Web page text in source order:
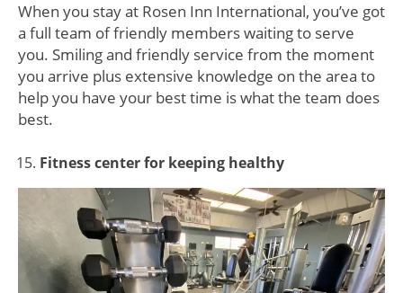
When you stay at Rosen Inn International, you’ve got
a full team of friendly members waiting to serve
you. Smiling and friendly service from the moment
you arrive plus extensive knowledge on the area to
help you have your best time is what the team does
best.
Fitness center for keeping healthy